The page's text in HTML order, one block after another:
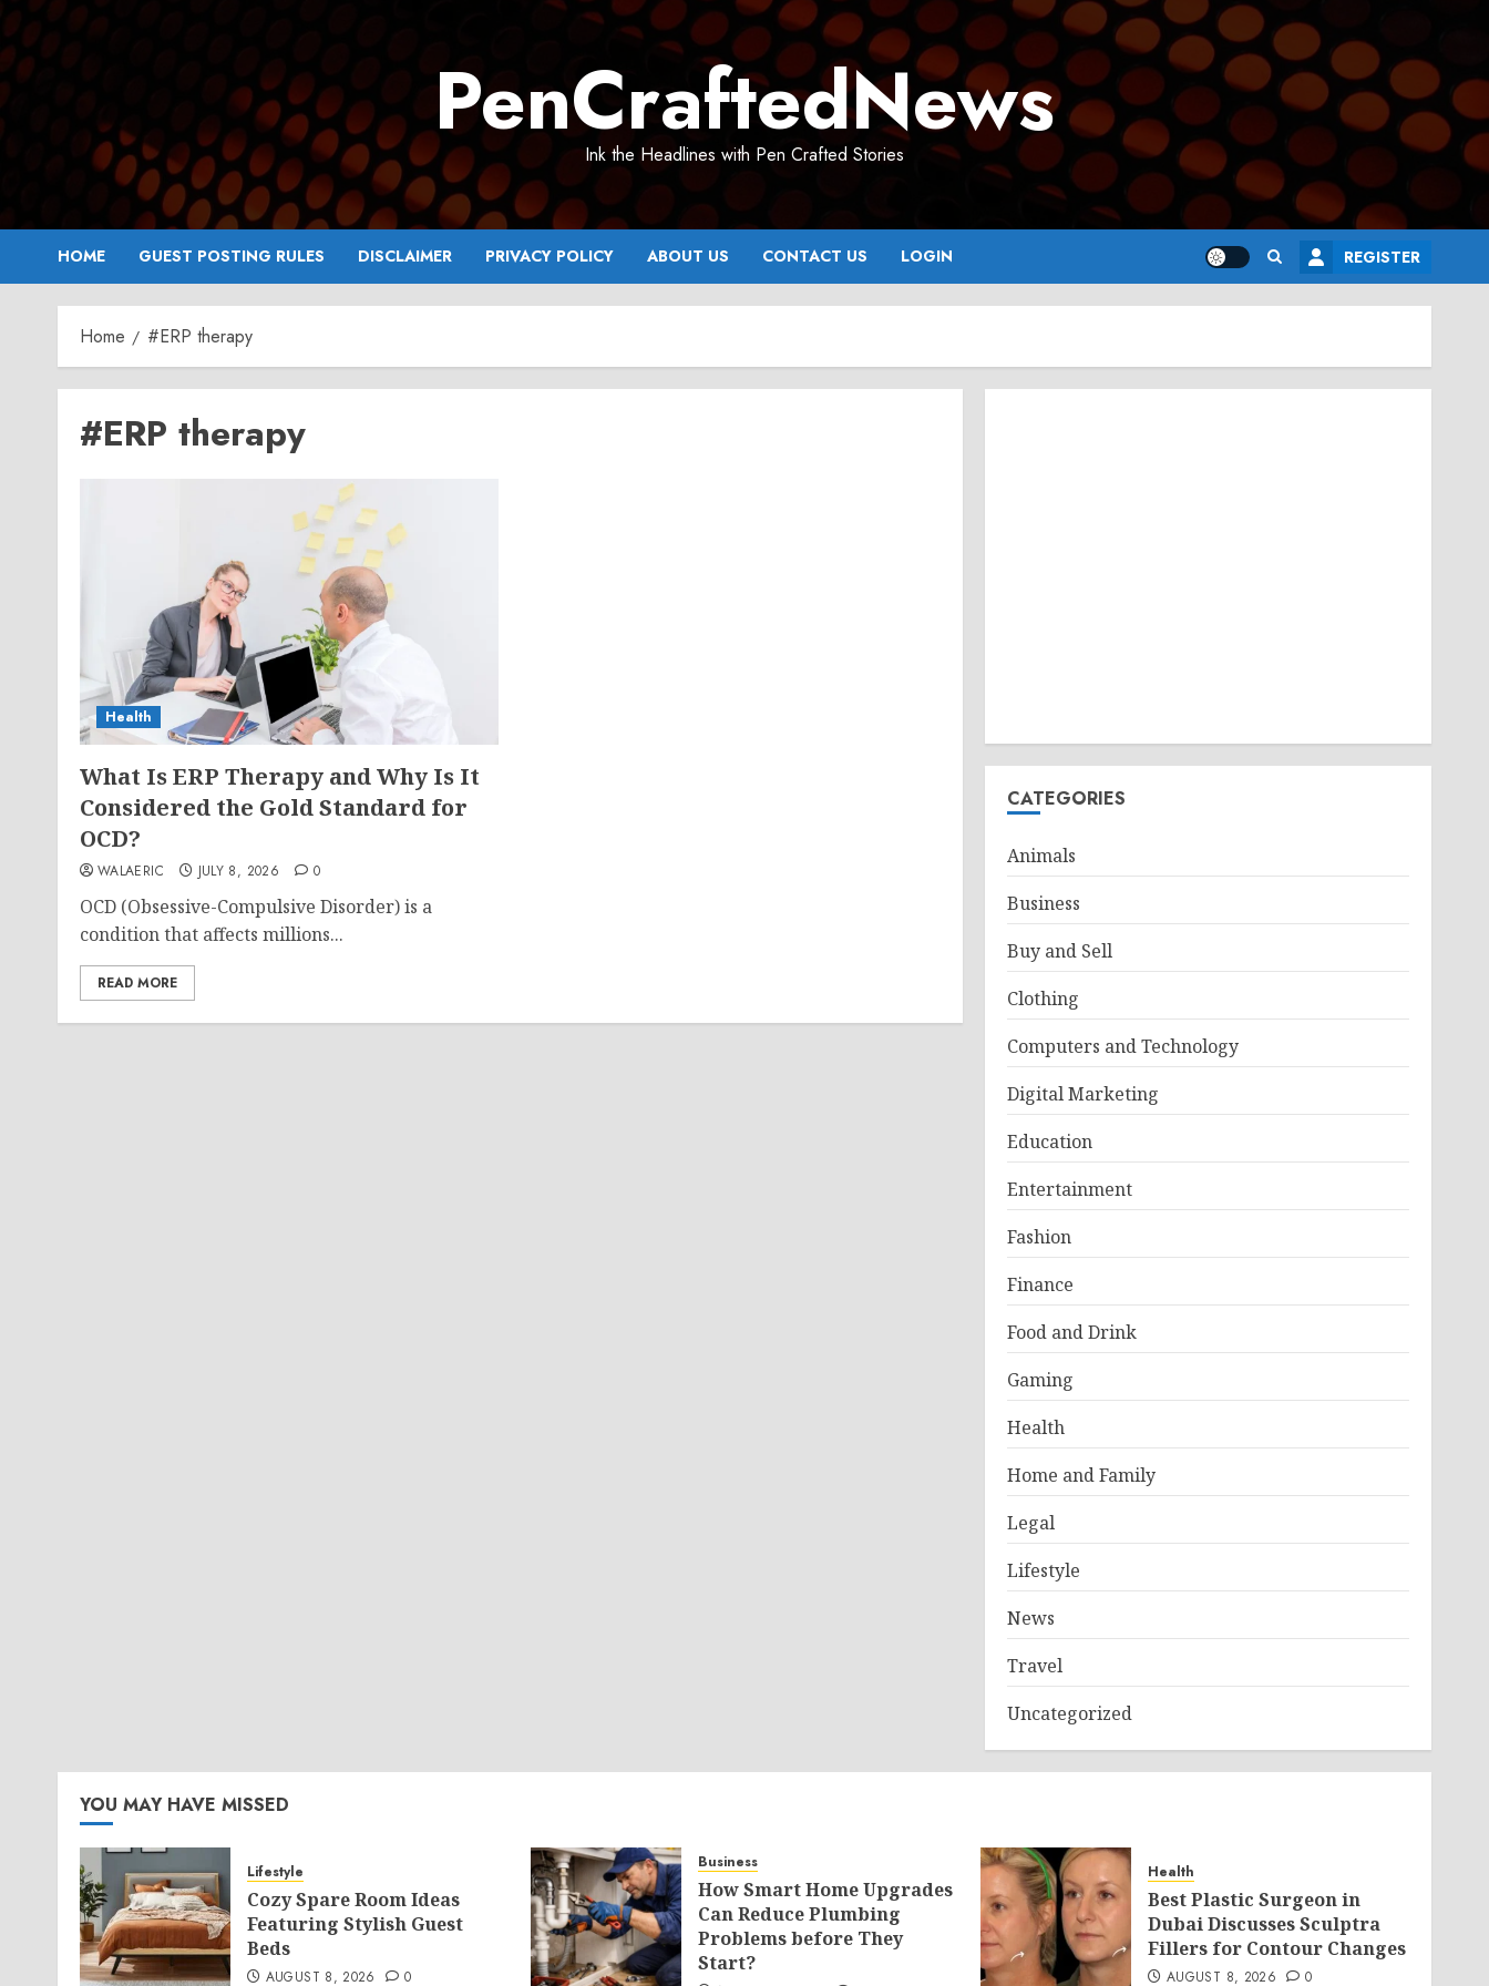
Skip
to
content
PenCraftedNews
Ink the Headlines with Pen Crafted Stories
HOME GUEST POSTING RULES DISCLAIMER PRIVACY POLICY ABOUT US CONTACT US LOGIN REGISTER
Home #ERP therapy
#ERP therapy
Health
What Is ERP Therapy and Why Is It
Considered the Gold Standard for
OCD?
WALAERIC JULY 8, 2026 0
OCD (Obsessive-Compulsive Disorder) is a
condition that affects millions...
READ MORE
CATEGORIES
Animals
Business
Buy and Sell
Clothing
Computers and Technology
Digital Marketing
Education
Entertainment
Fashion
Finance
Food and Drink
Gaming
Health
Home and Family
Legal
Lifestyle
News
Travel
Uncategorized
YOU MAY HAVE MISSED
Lifestyle
Cozy Spare Room Ideas
Featuring Stylish Guest
Beds
AUGUST 8, 2026 0
Business
How Smart Home Upgrades
Can Reduce Plumbing
Problems before They
Start?
Health
Best Plastic Surgeon in
Dubai Discusses Sculptra
Fillers for Contour Changes
AUGUST 8, 2026 0